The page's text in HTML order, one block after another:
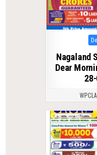
in
Nagaland
Dear
0 68